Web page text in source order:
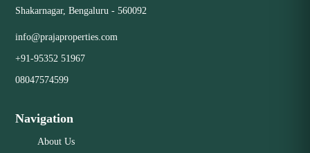
Shakarnagar, Bengaluru - 560092
info@prajaproperties.com
+91-95352 51967
08047574599
Navigation
About Us